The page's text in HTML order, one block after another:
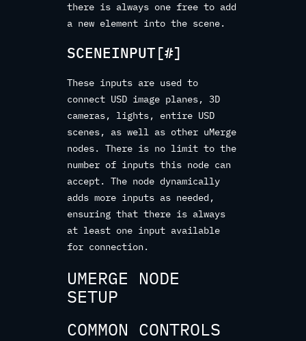
there is always one free to add
a new element into the scene.
SCENEINPUT[#]
These inputs are used to
connect USD image planes, 3D
cameras, lights, entire USD
scenes, as well as other uMerge
nodes. There is no limit to the
number of inputs this node can
accept. The node dynamically
adds more inputs as needed,
ensuring that there is always
at least one input available
for connection.
UMERGE NODE
SETUP
COMMON CONTROLS